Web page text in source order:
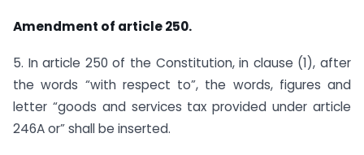
Amendment of article 250.
5. In article 250 of the Constitution, in clause (1), after
the words “with respect to”, the words, figures and
letter “goods and services tax provided under article
246A or” shall be inserted.